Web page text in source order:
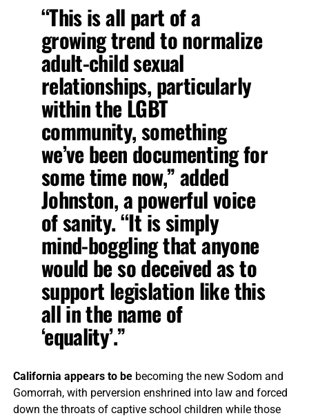
“This is all part of a
growing trend to normalize
adult-child sexual
relationships, particularly
within the LGBT
community, something
we’ve been documenting for
some time now,” added
Johnston, a powerful voice
of sanity. “It is simply
mind-boggling that anyone
would be so deceived as to
support legislation like this
all in the name of
‘equality’.”
California appears to bebecoming the new Sodom and
Gomorrah, with perversion enshrined into law and forced
down the throats of captive school children while those